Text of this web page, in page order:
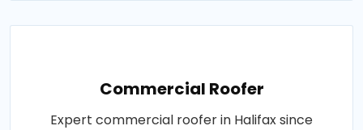
Commercial Roofer
Expert commercial roofer in Halifax since